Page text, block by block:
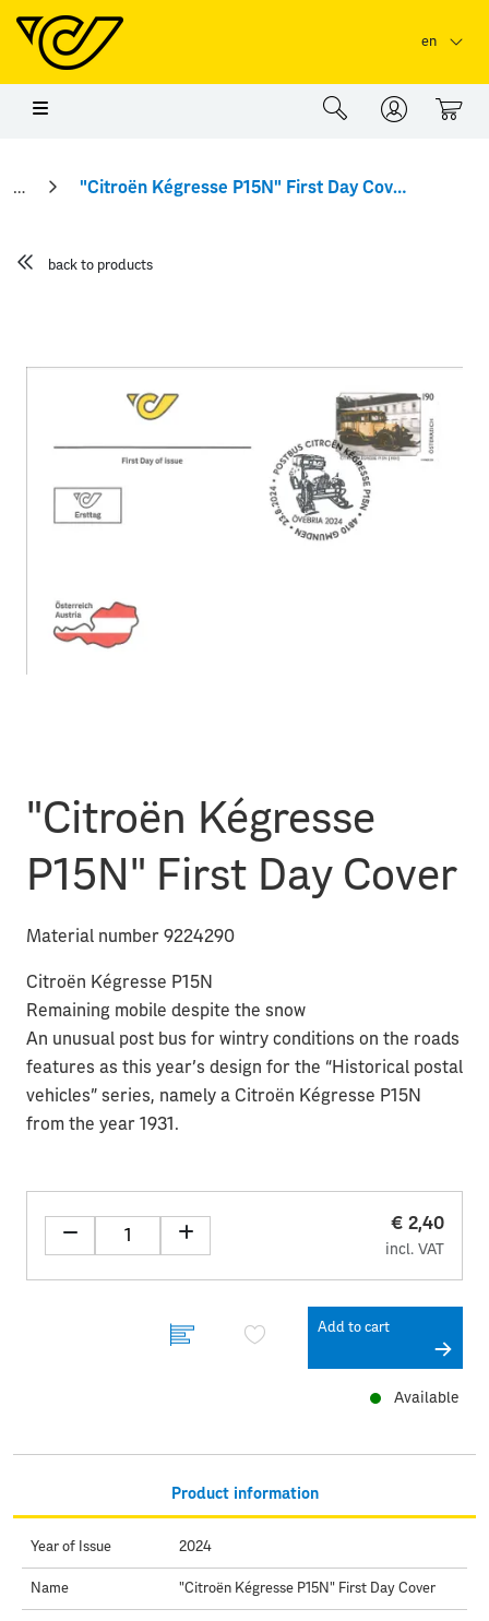
Skip to main content
en
0
"Citroën Kégresse P15N" First Day Cover
back to products
"Citroën Kégresse
P15N" First Day Cover
Material number 9224290
Citroën Kégresse P15N
Remaining mobile despite the snow
An unusual post bus for wintry conditions on the roads
features as this year’s design for the “Historical postal
vehicles” series, namely a Citroën Kégresse P15N
from the year 1931.
€ 2,40
incl. VAT
Add to cart
Available
Product information
Year of Issue 2024
Name "Citroën Kégresse P15N" First Day Cover